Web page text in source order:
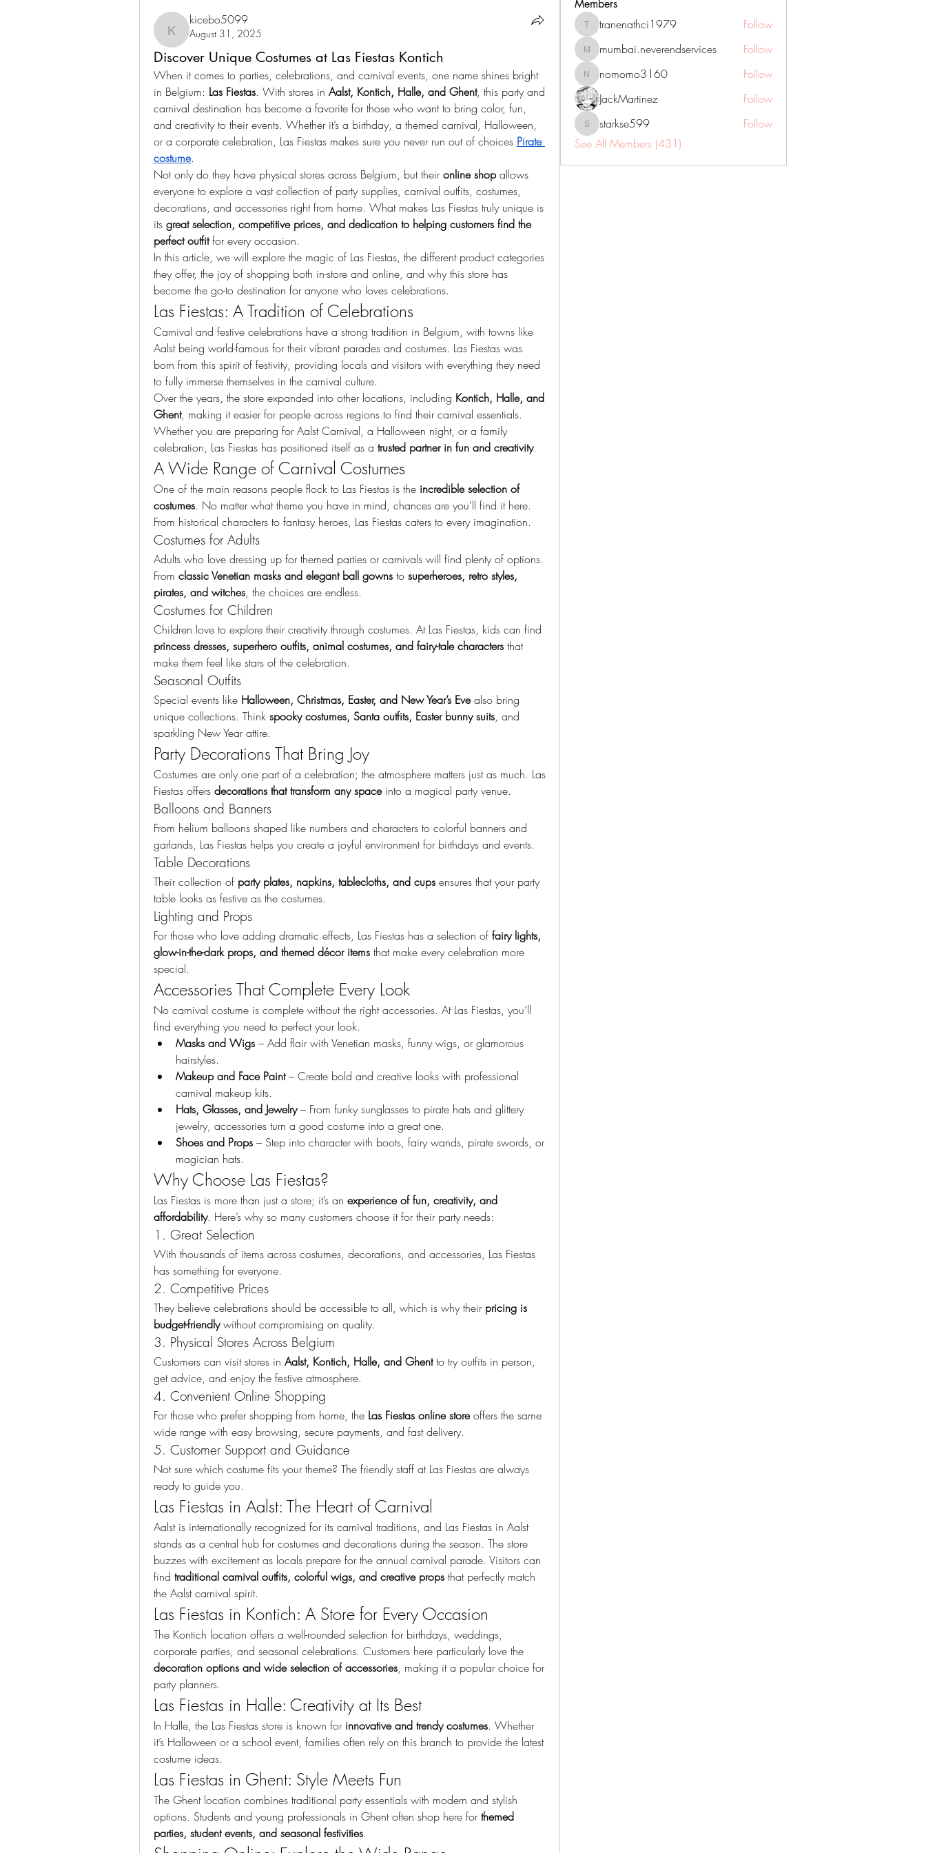
kicebo5099
kicebo5099
August 31, 2025
Discover Unique Costumes at Las Fiestas Kontich
When it comes to parties, celebrations, and carnival events, one name shines bright
in Belgium: Las Fiestas. With stores in Aalst, Kontich, Halle, and Ghent, this party and
carnival destination has become a favorite for those who want to bring color, fun,
and creativity to their events. Whether it’s a birthday, a themed carnival, Halloween,
or a corporate celebration, Las Fiestas makes sure you never run out of choices Pirate
costume.
Not only do they have physical stores across Belgium, but their online shop allows
everyone to explore a vast collection of party supplies, carnival outfits, costumes,
decorations, and accessories right from home. What makes Las Fiestas truly unique is
its great selection, competitive prices, and dedication to helping customers find the
perfect outfit for every occasion.
In this article, we will explore the magic of Las Fiestas, the different product categories
they offer, the joy of shopping both in-store and online, and why this store has
become the go-to destination for anyone who loves celebrations.
Las Fiestas: A Tradition of Celebrations
Carnival and festive celebrations have a strong tradition in Belgium, with towns like
Aalst being world-famous for their vibrant parades and costumes. Las Fiestas was
born from this spirit of festivity, providing locals and visitors with everything they need
to fully immerse themselves in the carnival culture.
Over the years, the store expanded into other locations, including Kontich, Halle, and
Ghent, making it easier for people across regions to find their carnival essentials.
Whether you are preparing for Aalst Carnival, a Halloween night, or a family
celebration, Las Fiestas has positioned itself as a trusted partner in fun and creativity.
A Wide Range of Carnival Costumes
One of the main reasons people flock to Las Fiestas is the incredible selection of
costumes. No matter what theme you have in mind, chances are you’ll find it here.
From historical characters to fantasy heroes, Las Fiestas caters to every imagination.
Costumes for Adults
Adults who love dressing up for themed parties or carnivals will find plenty of options.
From classic Venetian masks and elegant ball gowns to superheroes, retro styles,
pirates, and witches, the choices are endless.
Costumes for Children
princess dresses, superhero outfits, animal costumes, and fairy-tale characters that
make them feel like stars of the celebration.
Seasonal Outfits
Special events like Halloween, Christmas, Easter, and New Year’s Eve also bring
unique collections. Think spooky costumes, Santa outfits, Easter bunny suits, and
sparkling New Year attire.
Party Decorations That Bring Joy
Costumes are only one part of a celebration; the atmosphere matters just as much. Las
Fiestas offers decorations that transform any space into a magical party venue.
Balloons and Banners
From helium balloons shaped like numbers and characters to colorful banners and
garlands, Las Fiestas helps you create a joyful environment for birthdays and events.
Table Decorations
Their collection of party plates, napkins, tablecloths, and cups ensures that your party
table looks as festive as the costumes.
Lighting and Props
For those who love adding dramatic effects, Las Fiestas has a selection of fairy lights,
glow-in-the-dark props, and themed décor items that make every celebration more
special.
Accessories That Complete Every Look
No carnival costume is complete without the right accessories. At Las Fiestas, you’ll
find everything you need to perfect your look.
Masks and Wigs – Add flair with Venetian masks, funny wigs, or glamorous
hairstyles.
Makeup and Face Paint – Create bold and creative looks with professional
carnival makeup kits.
Hats, Glasses, and Jewelry – From funky sunglasses to pirate hats and glittery
jewelry, accessories turn a good costume into a great one.
Shoes and Props – Step into character with boots, fairy wands, pirate swords, or
magician hats.
Why Choose Las Fiestas?
Las Fiestas is more than just a store; it’s an experience of fun, creativity, and
affordability. Here’s why so many customers choose it for their party needs:
1. Great Selection
With thousands of items across costumes, decorations, and accessories, Las Fiestas
has something for everyone.
2. Competitive Prices
They believe celebrations should be accessible to all, which is why their pricing is
budget-friendly without compromising on quality.
3. Physical Stores Across Belgium
Customers can visit stores in Aalst, Kontich, Halle, and Ghent to try outfits in person,
get advice, and enjoy the festive atmosphere.
4. Convenient Online Shopping
For those who prefer shopping from home, the Las Fiestas online store offers the same
wide range with easy browsing, secure payments, and fast delivery.
5. Customer Support and Guidance
Not sure which costume fits your theme? The friendly staff at Las Fiestas are always
ready to guide you.
Las Fiestas in Aalst: The Heart of Carnival
Aalst is internationally recognized for its carnival traditions, and Las Fiestas in Aalst
stands as a central hub for costumes and decorations during the season. The store
buzzes with excitement as locals prepare for the annual carnival parade. Visitors can
find traditional carnival outfits, colorful wigs, and creative props that perfectly match
the Aalst carnival spirit.
Las Fiestas in Kontich: A Store for Every Occasion
The Kontich location offers a well-rounded selection for birthdays, weddings,
decoration options and wide selection of accessories, making it a popular choice for
party planners.
Las Fiestas in Halle: Creativity at Its Best
In Halle, the Las Fiestas store is known for innovative and trendy costumes. Whether
it’s Halloween or a school event, families often rely on this branch to provide the latest
costume ideas.
Las Fiestas in Ghent: Style Meets Fun
The Ghent location combines traditional party essentials with modern and stylish
options. Students and young professionals in Ghent often shop here for themed
parties, student events, and seasonal festivities.
Members
tranenathci1979
tranenathci1979 Follow
mumbai.neverendservices
mumbai.neverendservices Follow
nomomo3160
nomomo3160
Follow
JackMartinez
Follow
starkse599
starkse599
Follow
See All Members (431)